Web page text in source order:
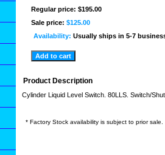
Regular price: $195.00
Sale price: $125.00
Availability: Usually ships in 5-7
Product Description
Cylinder Liquid Level Switch. 80LLS. Switch/
* Factory Stock availability is subject to prior sale.